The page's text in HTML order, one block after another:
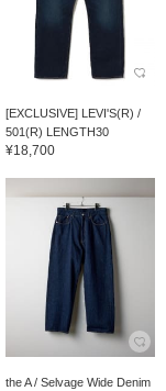
[EXCLUSIVE] LEVI'S(R) /
501(R) LENGTH30
¥18,700
the A / Selvage Wide Denim